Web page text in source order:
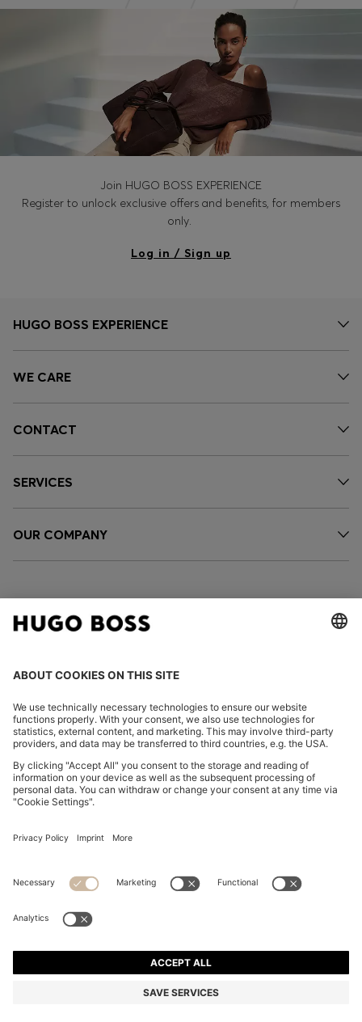
Join HUGO BOSS EXPERIENCE
Register to unlock exclusive offers and benefits, for members
only.
Log in / Sign up
HUGO BOSS EXPERIENCE
WE CARE
CONTACT
SERVICES
OUR COMPANY
FOLLOW US
Declare Withdrawal
Privacy Statement HUGO BOSS EXPERIENCE
© 2026 HUGO BOSS All rights reserved.